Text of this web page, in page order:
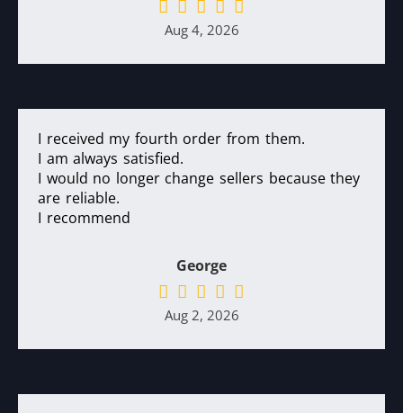
Aug 4, 2026
I received my fourth order from them.
I am always satisfied.
I would no longer change sellers because they
are reliable.
I recommend
George
Aug 2, 2026